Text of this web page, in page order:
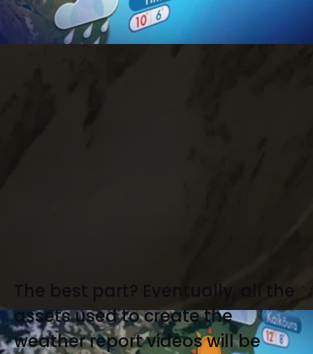
The best part? Eventually, all the
assets used to create the
weather report videos will be